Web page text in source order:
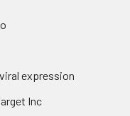
expression
Inc